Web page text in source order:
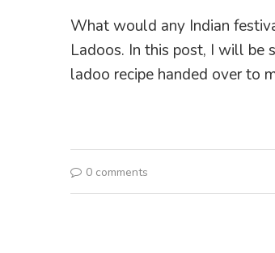
What would any Indian
Ladoos. In this post, I will be
ladoo recipe handed over to
0 comments